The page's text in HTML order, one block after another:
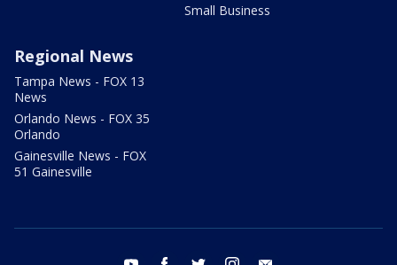
Small Business
Regional News
Tampa News - FOX 13
News
Orlando News - FOX 35
Orlando
Gainesville News - FOX
51 Gainesville